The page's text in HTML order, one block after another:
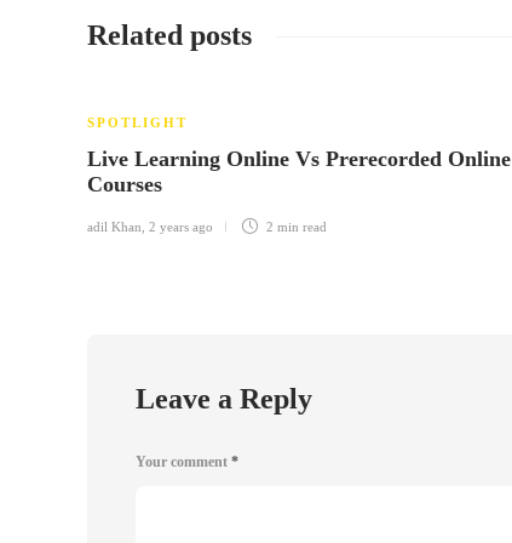
Related posts
SPOTLIGHT
Live Learning Online Vs Prerecorded Online
Courses
adil Khan 2 years ago 2 min read
Leave a Reply
Your comment *